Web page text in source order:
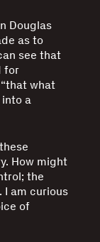
Douglas
as to
see that
for
what
a
How might
the
I am curious
of